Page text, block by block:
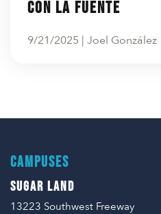
con la fuente
9/21/2025 | Joel González
CAMPUSES
SUGAR LAND
13223 Southwest Freeway